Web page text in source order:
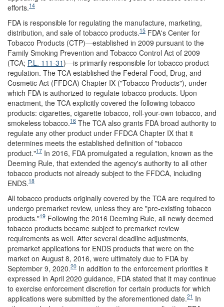
efforts.14
FDA is responsible for regulating the manufacture, marketing,
distribution, and sale of tobacco products.15 FDA's Center for
Tobacco Products (CTP)—established in 2009 pursuant to the
Family Smoking Prevention and Tobacco Control Act of 2009
(TCA; P.L. 111-31)—is primarily responsible for tobacco product
regulation. The TCA established the Federal Food, Drug, and
Cosmetic Act (FFDCA) Chapter IX ("Tobacco Products"), under
which FDA is authorized to regulate tobacco products. Upon
enactment, the TCA explicitly covered the following tobacco
products: cigarettes, cigarette tobacco, roll-your-own tobacco, and
smokeless tobacco.16 The TCA also grants FDA broad authority to
regulate any other product under FFDCA Chapter IX that it
determines meets the established definition of "tobacco
product."17 In 2016, FDA promulgated a regulation, known as the
Deeming Rule, that extended the agency's authority to all other
tobacco products not already subject to the FFDCA, including
ENDS.18
All tobacco products originally covered by the TCA are required to
undergo premarket review, unless they are "pre-existing tobacco
products."19 Following the 2016 Deeming Rule, all newly deemed
tobacco products became subject to premarket review
requirements as well. After several deadline adjustments,
premarket applications for ENDS products that were on the
market on August 8, 2016, were ultimately due to FDA by
September 9, 2020.20 In addition to the enforcement priorities it
expressed in April 2020 guidance, FDA stated that it may continue
to exercise enforcement discretion for certain products for which
applications were submitted by the aforementioned date.21 In